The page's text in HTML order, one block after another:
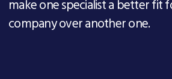
make one specialist a better fit
company over another one.